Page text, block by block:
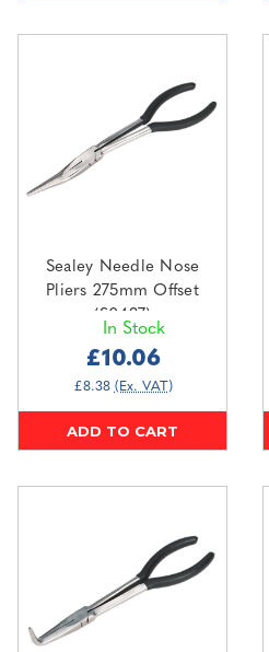
Sealey Needle Nose
Pliers 275mm Offset
(S0437)
In Stock
£10.06
£8.38 (Ex. VAT)
ADD TO CART